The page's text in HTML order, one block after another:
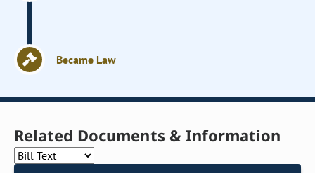
Became Law
Related Documents & Information